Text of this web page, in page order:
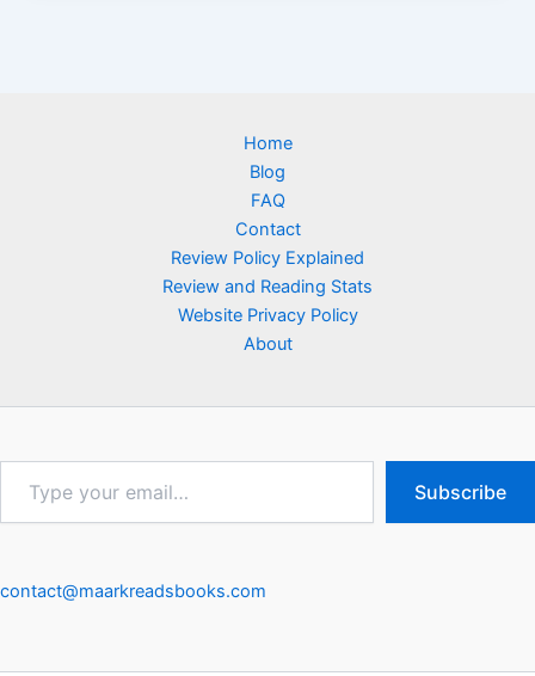
Home
Blog
FAQ
Contact
Review Policy Explained
Review and Reading Stats
Website Privacy Policy
About
email…
Subscribe
contact@maarkreadsbooks.com